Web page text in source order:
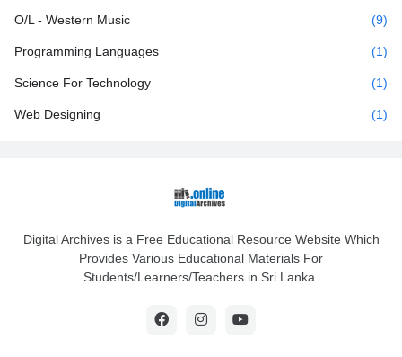
O/L - Western Music (9)
Programming Languages (1)
Science For Technology (1)
Web Designing (1)
Digital Archives is a Free Educational Resource Website Which
Provides Various Educational Materials For
Students/Learners/Teachers in Sri Lanka.